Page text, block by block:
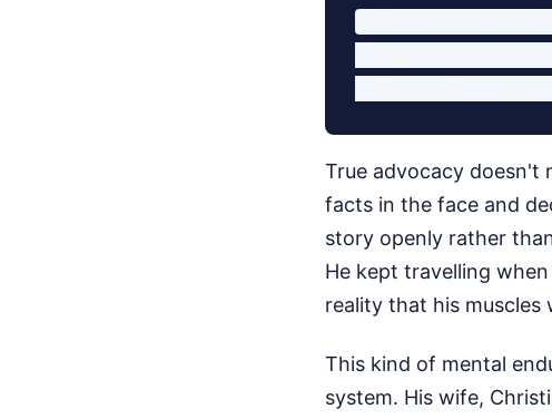
True advocacy doesn't
facts in the face and
story openly rather
He kept travelling
reality that his muscles
This kind of mental
system. His wife,